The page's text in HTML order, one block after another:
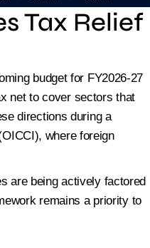
Tax Relief
budget for FY2026-27
net to cover sectors that
directions during a
where foreign
are being actively factored
remains a priority to